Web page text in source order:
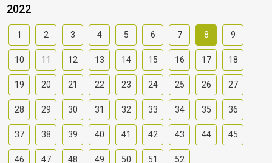
2022
1 2 3 4 5 6 7 8 9
10 11 12 13 14 15 16 17 18
19 20 21 22 23 24 25 26 27
28 29 30 31 32 33 34 35 36
37 38 39 40 41 42 43 44 45
46 47 48 49 50 51 52